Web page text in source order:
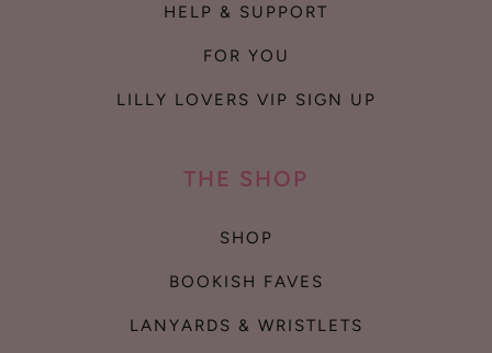
HELP & SUPPORT
FOR YOU
LILLY LOVERS VIP SIGN UP
THE SHOP
SHOP
BOOKISH FAVES
LANYARDS & WRISTLETS